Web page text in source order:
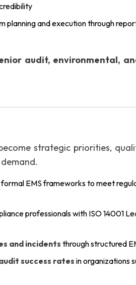
planning and execution through
audit, environmental,
strategic priorities,
EMS frameworks to meet
professionals with ISO 14001
and incidents through structured
success rates in organizations